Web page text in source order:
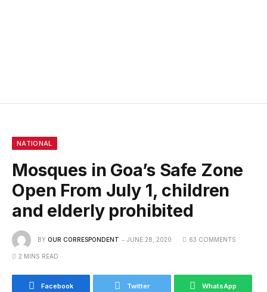
NATIONAL
Mosques in Goa’s Safe Zone
Open From July 1, children
and elderly prohibited
BY OUR CORRESPONDENT JUNE 28, 2020 63 COMMENTS
2 MINS READ
Facebook Twitter WhatsApp